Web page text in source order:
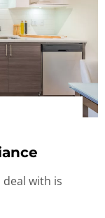
with is